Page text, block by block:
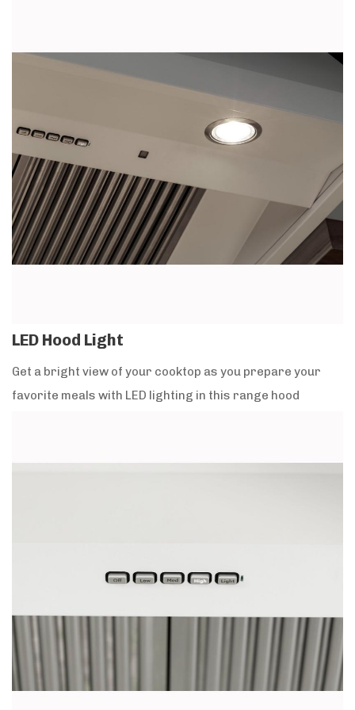
LED Hood Light
Get a bright view of your cooktop as you prepare your
favorite meals with LED lighting in this range hood